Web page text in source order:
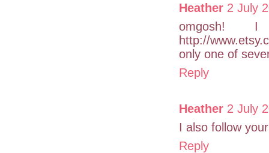
Heather 2 July
omgosh!
http://
only one of
Reply
Heather 2 July
I also follow
Reply